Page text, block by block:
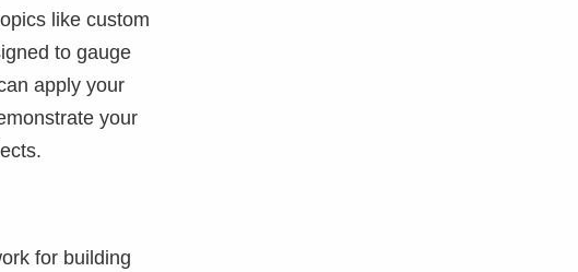
like custom
to gauge
apply your
your
for building